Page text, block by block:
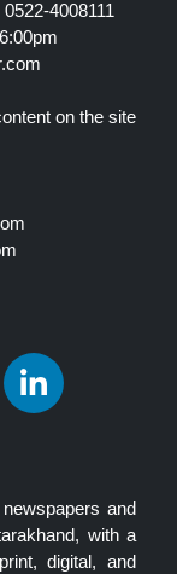
4008111
on the site
and
with a
digital, and